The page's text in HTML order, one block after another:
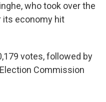
who took over the
its economy hit
votes, followed by
Commission